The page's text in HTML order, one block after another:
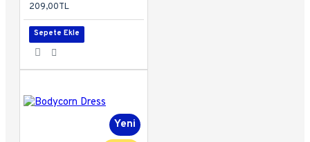
209,00TL
Sepete Ekle
Yeni